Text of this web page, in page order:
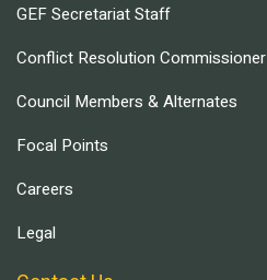
GEF Secretariat Staff
Conflict Resolution Commissioner
Council Members & Alternates
Focal Points
Careers
Legal